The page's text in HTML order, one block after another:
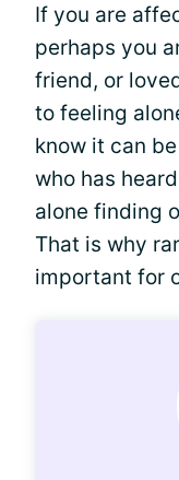
If you are
perhaps you
friend, or
to feeling
know it can
who has
alone finding
That is why
important for